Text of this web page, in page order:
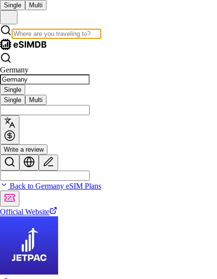
Single Multi
Germany
Single
Single
Multi
Write a review
Back to Germany eSIM Plans
Official Website